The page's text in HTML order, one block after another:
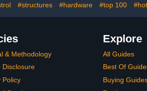
#structures #hardware #top 100
& Methodology
Disclosure
Policy
Explore
All Guides
Best Of
Buying